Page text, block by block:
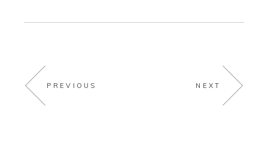
PREVIOUS NEXT